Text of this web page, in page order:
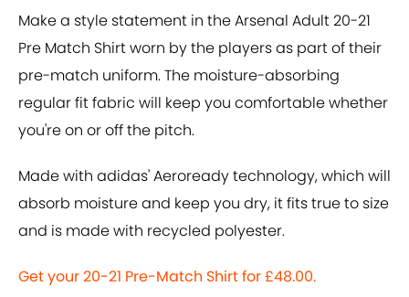
Make a style statement in the Arsenal Adult 20-21
Pre Match Shirt worn by the players as part of their
pre-match uniform. The moisture-absorbing
regular fit fabric will keep you comfortable whether
you're on or off the pitch.
Made with adidas' Aeroready technology, which will
absorb moisture and keep you dry, it fits true to size
and is made with recycled polyester.
Get your 20-21 Pre-Match Shirt for £48.00.